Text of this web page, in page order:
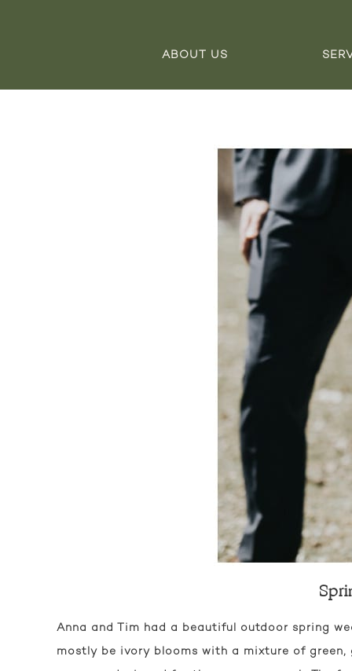
ABOUT US
Anna and Tim had a beautiful outdoor spring
mostly be ivory blooms with a mixture of